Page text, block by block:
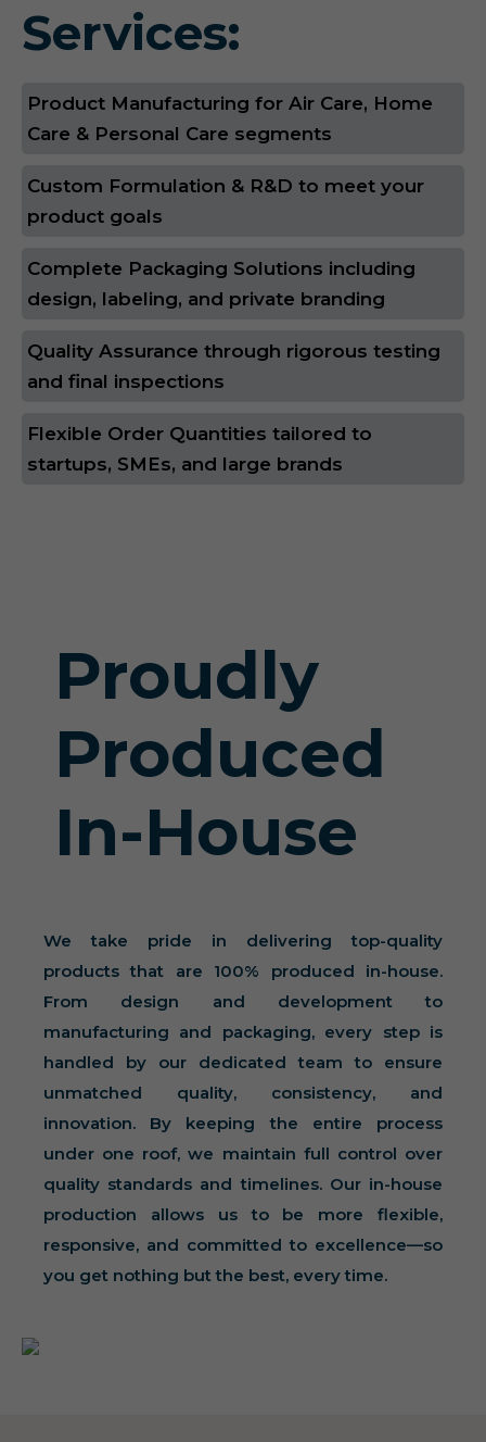
Services:
Product Manufacturing for Air Care, Home
Care & Personal Care segments
Custom Formulation & R&D to meet your
product goals
Complete Packaging Solutions including
design, labeling, and private branding
Quality Assurance through rigorous testing
and final inspections
Flexible Order Quantities tailored to
startups, SMEs, and large brands
Proudly
Produced
In-House
We take pride in delivering top-quality
products that are 100% produced in-house.
From design and development to
manufacturing and packaging, every step is
handled by our dedicated team to ensure
unmatched quality, consistency, and
innovation. By keeping the entire process
under one roof, we maintain full control over
quality standards and timelines. Our in-house
production allows us to be more flexible,
responsive, and committed to excellence—so
you get nothing but the best, every time.